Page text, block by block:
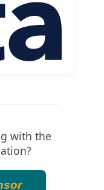
with the